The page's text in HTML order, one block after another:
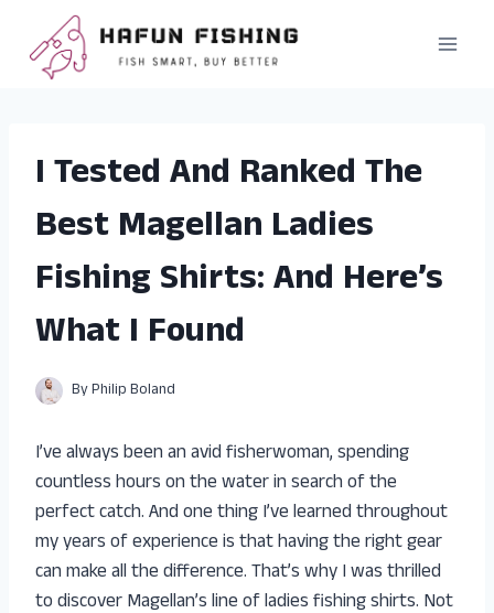
content
I Tested And Ranked The
Best Magellan Ladies
Fishing Shirts: And Here’s
What I Found
ByPhilip Boland
I’ve always been an avid fisherwoman, spending
countless hours on the water in search of the
perfect catch. And one thing I’ve learned throughout
my years of experience is that having the right gear
can make all the difference. That’s why I was thrilled
to discover Magellan’s line of ladies fishing shirts. Not